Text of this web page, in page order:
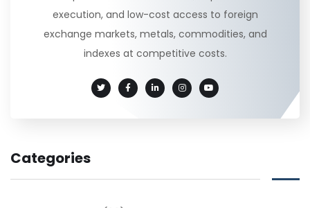
execution, and low-cost access to foreign
exchange markets, metals, commodities, and
indexes at competitive costs.
Categories